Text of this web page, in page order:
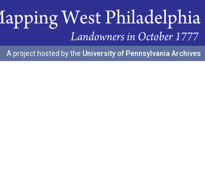
A project hosted by the University of Pennsylvania Archives